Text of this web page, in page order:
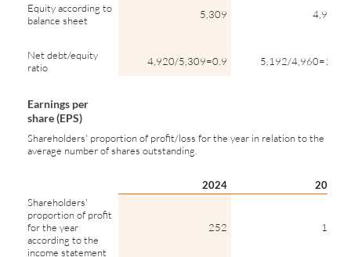
Equity according to
balance sheet
5,309 4,960
Net debt/equity
ratio
4,920/5,309=0.9 5,192/4,960=1.0
Earnings per
share (EPS)
Shareholders' proportion of profit/loss for the year in relation to the
average number of shares outstanding.
2024
2023
Shareholders'
proportion of profit
for the year
according to the
income statement
252 190